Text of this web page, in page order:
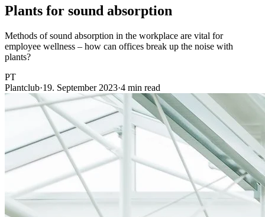
Plants for sound absorption
Methods of sound absorption in the workplace are vital for
employee wellness – how can offices break up the noise with
plants?
PT
Plantclub·19. September 2023·4 min read